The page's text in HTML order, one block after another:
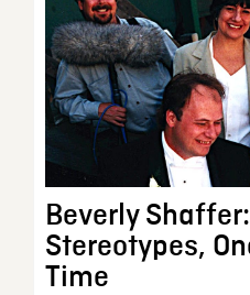
Beverly
Stereotypes,
Time